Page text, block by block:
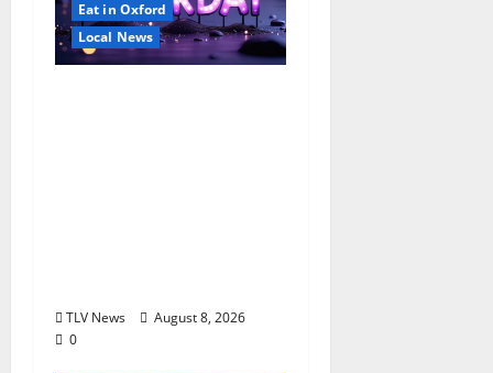
Eat in Oxford
Local News
TLV News
August 8, 2026
0